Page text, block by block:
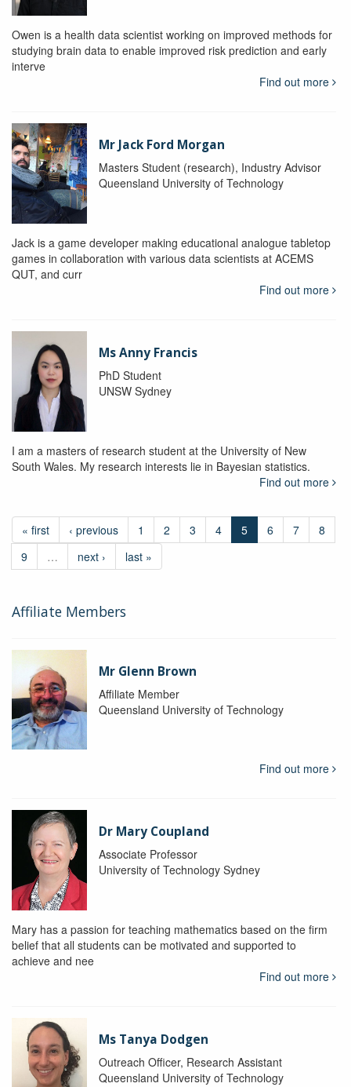
Owen is a health data scientist working on improved methods for
studying brain data to enable improved risk prediction and early
interve
Find out more
Mr Jack Ford Morgan
Masters Student (research), Industry Advisor
Queensland University of Technology
Jack is a game developer making educational analogue tabletop
games in collaboration with various data scientists at ACEMS
QUT, and curr
Find out more
Ms Anny Francis
PhD Student
UNSW Sydney
I am a masters of research student at the University of New
South Wales. My research interests lie in Bayesian statistics.
Find out more
« first ‹ previous 1 2 3 4 5 6 7
8
9
… next › last »
Affiliate Members
Mr Glenn Brown
Affiliate Member
Queensland University of Technology
Find out more
Dr Mary Coupland
Associate Professor
University of Technology Sydney
Mary has a passion for teaching mathematics based on the firm
belief that all students can be motivated and supported to
achieve and nee
Find out more
Ms Tanya Dodgen
Outreach Officer, Research Assistant
Queensland University of Technology